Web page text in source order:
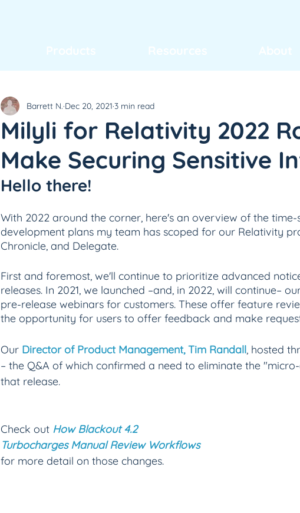
Milyli for Relativity 2022
Make Securing Sensitive
Barrett N. Dec 20, 2021 3 min read
Hello there!
With 2022 around the corner, here's an overview of the
development plans my team has scoped for our Relativity
Chronicle, and Delegate.
First and foremost, we'll continue to prioritize advanced
releases. In 2021, we launched –and, in 2022, will continue–
pre-release webinars for customers. These offer feature
the opportunity for users to offer feedback and make
Our Director of Product Management, Tim Randall, hosted
– the Q&A of which confirmed a need to eliminate the
that release.
Check out How Blackout 4.2
Turbocharges Manual Review Workflows
for more detail on those changes.